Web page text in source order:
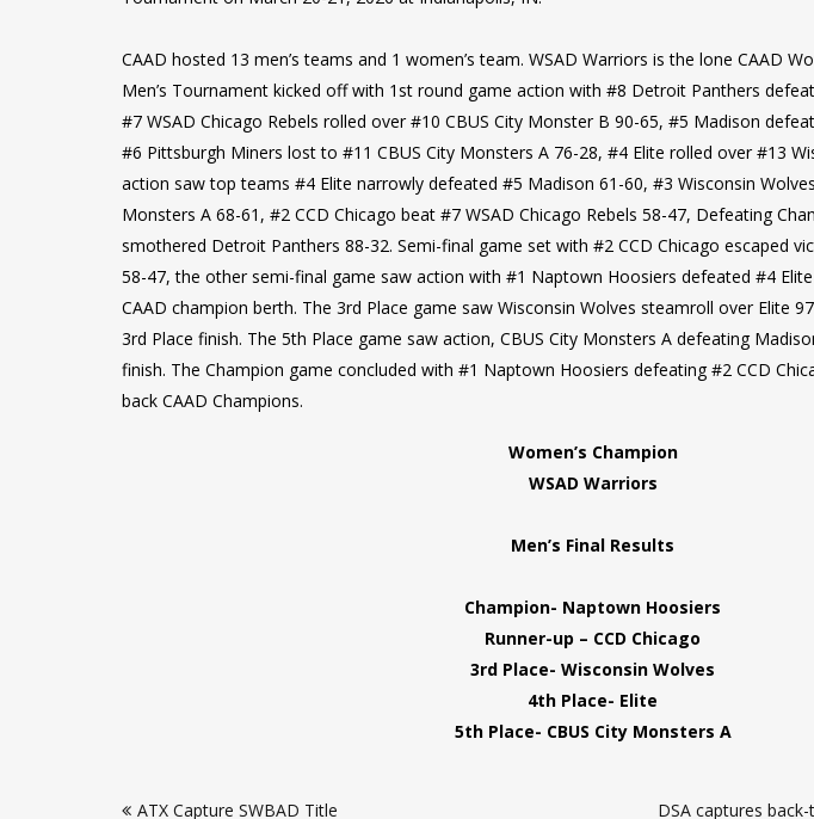
CAAD hosted 13 men’s teams and 1 women’s team. WSAD Warriors is the lone CAAD
Men’s Tournament kicked off with 1st round game action with #8 Detroit Panthers
#7 WSAD Chicago Rebels rolled over #10 CBUS City Monster B 90-65, #5 Madison
#6 Pittsburgh Miners lost to #11 CBUS City Monsters A 76-28, #4 Elite rolled over #13
action saw top teams #4 Elite narrowly defeated #5 Madison 61-60, #3 Wisconsin
Monsters A 68-61, #2 CCD Chicago beat #7 WSAD Chicago Rebels 58-47, Defeating
smothered Detroit Panthers 88-32. Semi-final game set with #2 CCD Chicago escaped
58-47, the other semi-final game saw action with #1 Naptown Hoosiers defeated #4
CAAD champion berth. The 3rd Place game saw Wisconsin Wolves steamroll over Elite
3rd Place finish. The 5th Place game saw action, CBUS City Monsters A defeating
finish. The Champion game concluded with #1 Naptown Hoosiers defeating #2 CCD
back CAAD Champions.
Women’s Champion
WSAD Warriors
Men’s Final Results
Champion- Naptown Hoosiers
Runner-up – CCD Chicago
3rd Place- Wisconsin Wolves
4th Place- Elite
5th Place- CBUS City Monsters A
ATX Capture SWBAD Title
DSA captures